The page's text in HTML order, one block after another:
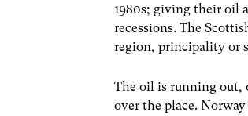
1980s; giving their oil
recessions. The
region, principality or
The oil is running out,
over the place.